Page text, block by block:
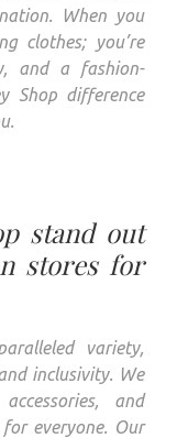
When you
clothes; you’re
and a fashion-
Shop difference
stand out
stores for
variety,
inclusivity. We
and
everyone. Our